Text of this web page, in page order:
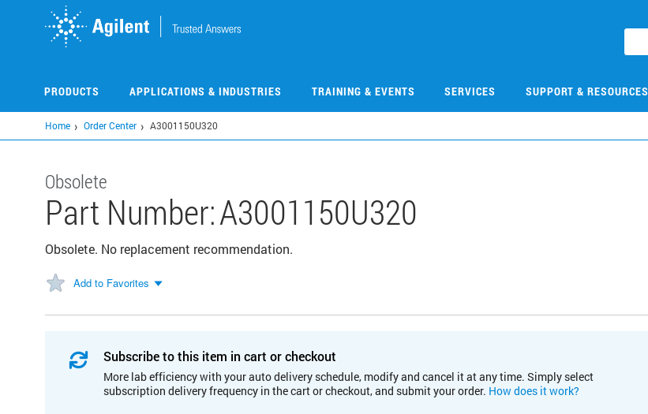
PRODUCTS APPLICATIONS & INDUSTRIES TRAINING & EVENTS SERVICES SUPPORT & RESOURCES
Home Order Center A3001150U320
Obsolete
Part Number:A3001150U320
Obsolete. No replacement recommendation.
Add to Favorites
Subscribe to this item in cart or checkout
More lab efficiency with your auto delivery schedule, modify and cancel it at any time. Simply select
subscription delivery frequency in the cart or checkout, and submit your order. How does it work?